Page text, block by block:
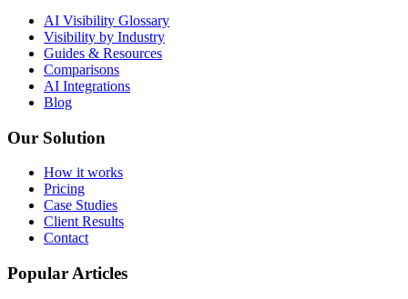
AI Visibility Glossary
Visibility by Industry
Guides & Resources
Comparisons
AI Integrations
Blog
Our Solution
How it works
Pricing
Case Studies
Client Results
Contact
Popular Articles